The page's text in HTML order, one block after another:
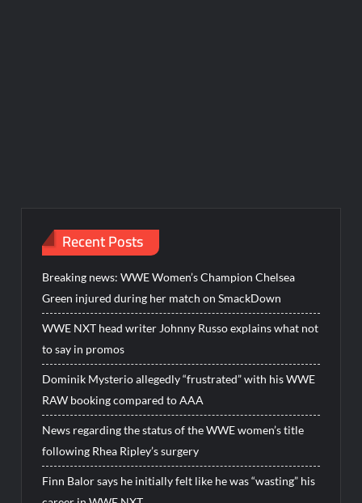
Recent Posts
Breaking news: WWE Women’s Champion Chelsea
Green injured during her match on SmackDown
WWE NXT head writer Johnny Russo explains what not
to say in promos
Dominik Mysterio allegedly “frustrated” with his WWE
RAW booking compared to AAA
News regarding the status of the WWE women’s title
following Rhea Ripley’s surgery
Finn Balor says he initially felt like he was “wasting” his